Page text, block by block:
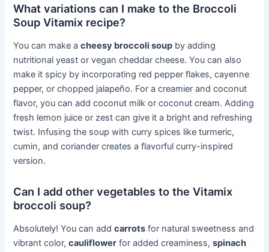
What variations can I make to the Broccoli
Soup Vitamix recipe?
You can make acheesy broccoli soup by adding
nutritional yeast or vegan cheddar cheese. You can also
make it spicy by incorporating red pepper flakes, cayenne
pepper, or chopped jalapeño. For a creamier and coconut
flavor, you can add coconut milk or coconut cream. Adding
fresh lemon juice or zest can give it a bright and refreshing
twist. Infusing the soup with curry spices like turmeric,
cumin, and coriander creates a flavorful curry-inspired
version.
Can I add other vegetables to the Vitamix
broccoli soup?
Absolutely! You can addcarrots for natural sweetness and
vibrant color,cauliflower for added creaminess,spinach